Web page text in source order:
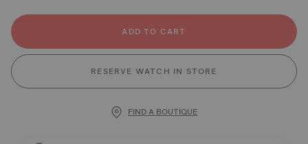
ADD TO CART
RESERVE WATCH IN STORE
FIND A BOUTIQUE